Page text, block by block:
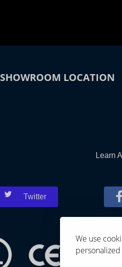
We use
SHOWROOM LOCATION
Learn
Twitter